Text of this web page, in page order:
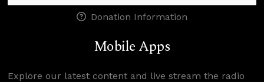
Donation Information
Mobile Apps
Explore our latest content and live stream the radio